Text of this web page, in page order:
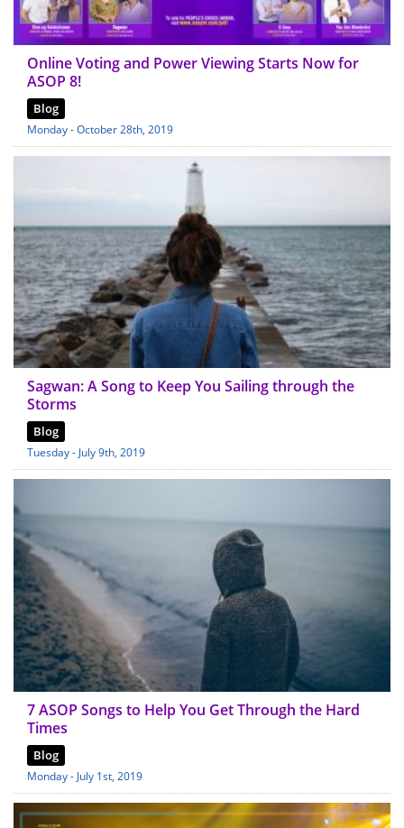
Online Voting and Power Viewing Starts Now for
ASOP 8!
Blog
Monday - October 28th, 2019
Sagwan: A Song to Keep You Sailing through the
Storms
Blog
Tuesday - July 9th, 2019
7 ASOP Songs to Help You Get Through the Hard
Times
Blog
Monday - July 1st, 2019